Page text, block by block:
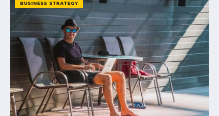
BUSINESS STRATEGY